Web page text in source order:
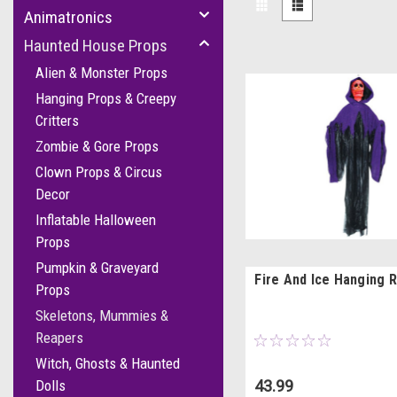
Animatronics
Haunted House Props
Alien & Monster Props
Hanging Props & Creepy
Critters
Zombie & Gore Props
Clown Props & Circus
Decor
Inflatable Halloween
Props
Pumpkin & Graveyard
Props
Skeletons, Mummies &
Reapers
Witch, Ghosts & Haunted
Dolls
Fire And Ice Hanging
43.99